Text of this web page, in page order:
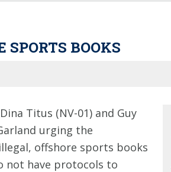
SPORTS BOOKS
Titus (NV-01) and Guy
urging the
offshore sports books
not have protocols to